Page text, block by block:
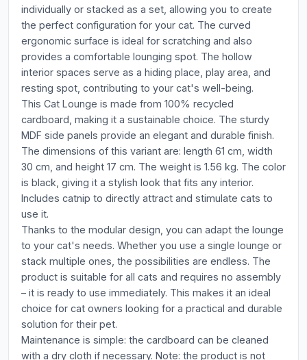
individually or stacked as a set, allowing you to create
the perfect configuration for your cat. The curved
ergonomic surface is ideal for scratching and also
provides a comfortable lounging spot. The hollow
interior spaces serve as a hiding place, play area, and
resting spot, contributing to your cat's well-being.
This Cat Lounge is made from 100% recycled
cardboard, making it a sustainable choice. The sturdy
MDF side panels provide an elegant and durable finish.
The dimensions of this variant are: length 61 cm, width
30 cm, and height 17 cm. The weight is 1.56 kg. The color
is black, giving it a stylish look that fits any interior.
Includes catnip to directly attract and stimulate cats to
use it.
Thanks to the modular design, you can adapt the lounge
to your cat's needs. Whether you use a single lounge or
stack multiple ones, the possibilities are endless. The
product is suitable for all cats and requires no assembly
– it is ready to use immediately. This makes it an ideal
choice for cat owners looking for a practical and durable
solution for their pet.
Maintenance is simple: the cardboard can be cleaned
with a dry cloth if necessary. Note: the product is not